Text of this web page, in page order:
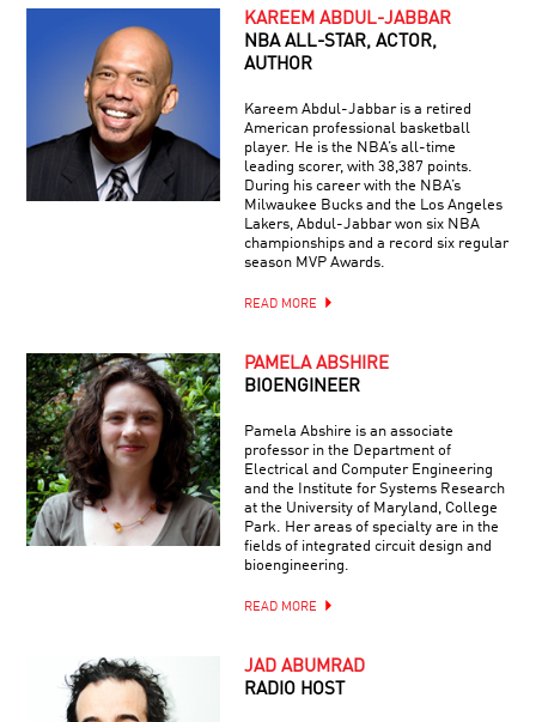
KAREEM ABDUL-JABBAR
NBA ALL-STAR, ACTOR,
AUTHOR
Kareem Abdul-Jabbar is a retired
American professional basketball
player. He is the NBA’s all-time
leading scorer, with 38,387 points.
During his career with the NBA’s
Milwaukee Bucks and the Los Angeles
Lakers, Abdul-Jabbar won six NBA
championships and a record six regular
season MVP Awards.
READ MORE
PAMELA ABSHIRE
BIOENGINEER
Pamela Abshire is an associate
professor in the Department of
Electrical and Computer Engineering
and the Institute for Systems Research
at the University of Maryland, College
Park. Her areas of specialty are in the
fields of integrated circuit design and
bioengineering.
READ MORE
JAD ABUMRAD
RADIO HOST